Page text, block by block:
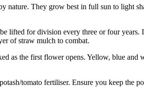
nature. They grow best in full sun to light
lifted for division every three or four years.
of straw mulch to combat.
as the first flower opens. Yellow, blue
tomato fertiliser. Ensure you keep the